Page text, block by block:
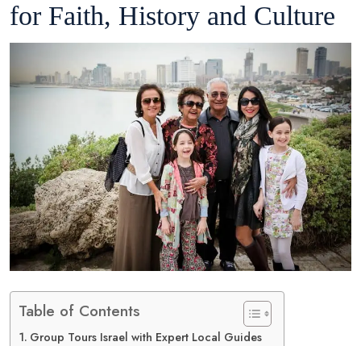
for Faith, History and Culture
Table of Contents
Group Tours Israel with Expert Local Guides